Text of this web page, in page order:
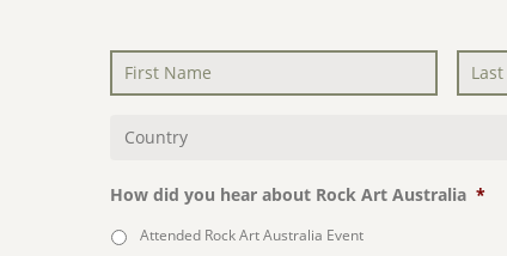
First
Name *
Last
Name
Country
How did you hear about Rock Art Australia *
Attended Rock Art Australia Event